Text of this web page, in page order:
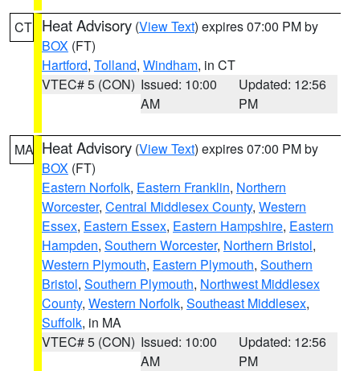
CT Heat Advisory (View Text) expires 07:00 PM by
BOX (FT)
Hartford, Tolland, Windham, in CT
VTEC# 5 (CON) Issued: 10:00
AM
Updated: 12:56
PM
MA Heat Advisory (View Text) expires 07:00 PM by
BOX (FT)
Eastern Norfolk, Eastern Franklin, Northern
Worcester, Central Middlesex County, Western
Essex, Eastern Essex, Eastern Hampshire, Eastern
Hampden, Southern Worcester, Northern Bristol,
Western Plymouth, Eastern Plymouth, Southern
Bristol, Southern Plymouth, Northwest Middlesex
County, Western Norfolk, Southeast Middlesex,
Suffolk, in MA
VTEC# 5 (CON) Issued: 10:00
AM
Updated: 12:56
PM